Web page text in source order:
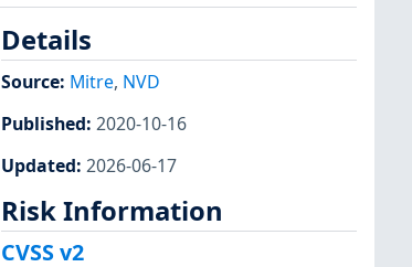
Details
Source: Mitre, NVD
Published: 2020-10-16
Updated: 2026-06-17
Risk Information
CVSS v2